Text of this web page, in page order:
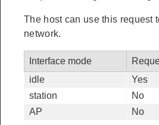
The host can use this request
network.
Interface mode
idle
Yes
station
No
AP
No